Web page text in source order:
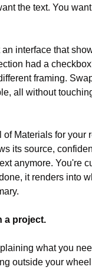
the text. You
interface that
had a
framing.
all without
Materials for your
its source,
anymore. You're
it renders into
a project.
what you
outside your